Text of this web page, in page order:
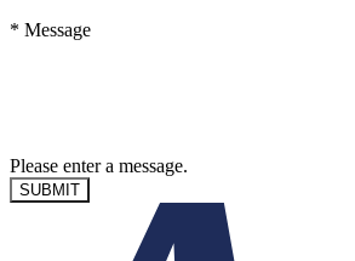
* Message
Please enter a message.
SUBMIT